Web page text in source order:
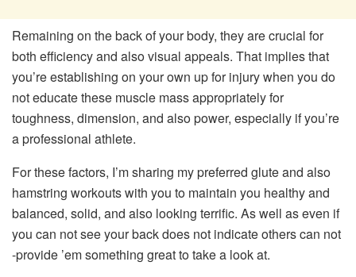
Remaining on the back of your body, they are crucial for
both efficiency and also visual appeals. That implies that
you’re establishing on your own up for injury when you do
not educate these muscle mass appropriately for
toughness, dimension, and also power, especially if you’re
a professional athlete.
For these factors, I’m sharing my preferred glute and also
hamstring workouts with you to maintain you healthy and
balanced, solid, and also looking terrific. As well as even if
you can not see your back does not indicate others can not
-provide ’em something great to take a look at.